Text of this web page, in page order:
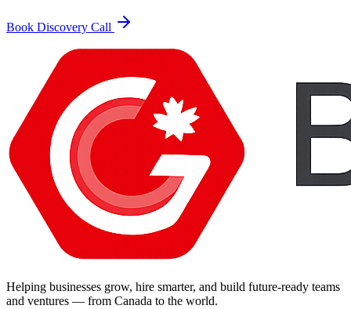
Book Discovery Call
Helping businesses grow, hire smarter, and build future-ready teams
and ventures — from Canada to the world.